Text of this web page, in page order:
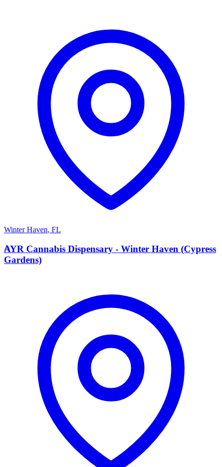
Winter Haven, FL
A
AYR Cannabis Dispensary - Winter Haven (Cypress
Gardens)